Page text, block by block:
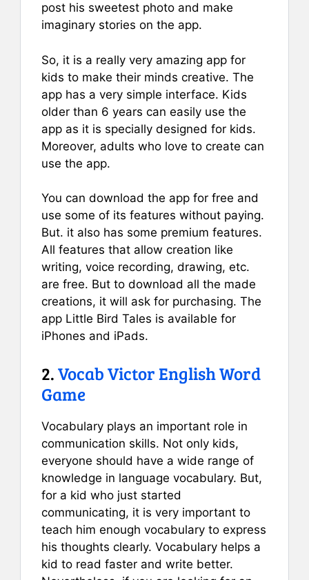
post his sweetest photo and make
imaginary stories on the app.
So, it is a really very amazing app for
kids to make their minds creative. The
app has a very simple interface. Kids
older than 6 years can easily use the
app as it is specially designed for kids.
Moreover, adults who love to create can
use the app.
You can download the app for free and
use some of its features without paying.
But. it also has some premium features.
All features that allow creation like
writing, voice recording, drawing, etc.
are free. But to download all the made
creations, it will ask for purchasing. The
app Little Bird Tales is available for
iPhones and iPads.
2.Vocab Victor English Word
Game
Vocabulary plays an important role in
communication skills. Not only kids,
everyone should have a wide range of
knowledge in language vocabulary. But,
for a kid who just started
communicating, it is very important to
teach him enough vocabulary to express
his thoughts clearly. Vocabulary helps a
kid to read faster and write better.